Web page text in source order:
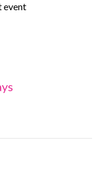
event